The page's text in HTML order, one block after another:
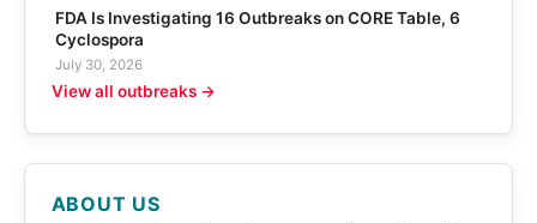
FDA Is Investigating 16 Outbreaks on CORE Table, 6
Cyclospora
July 30, 2026
View all outbreaks →
ABOUT US